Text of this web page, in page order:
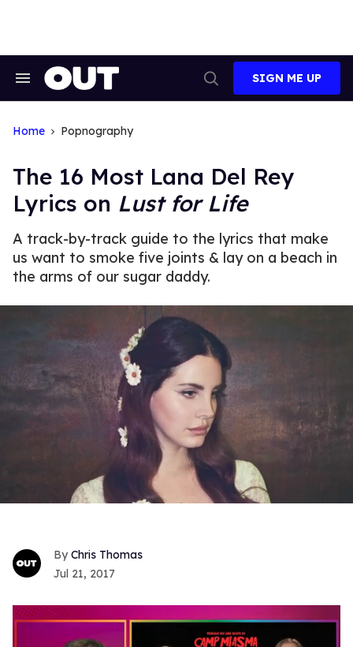
Search
Search
SIGN ME UP
Home Popnography
The 16 Most Lana Del Rey
Lyrics on Lust for Life
A track-by-track guide to the lyrics that make
us want to smoke five joints & lay on a beach in
the arms of our sugar daddy.
Chris Thomas
Jul 21, 2017